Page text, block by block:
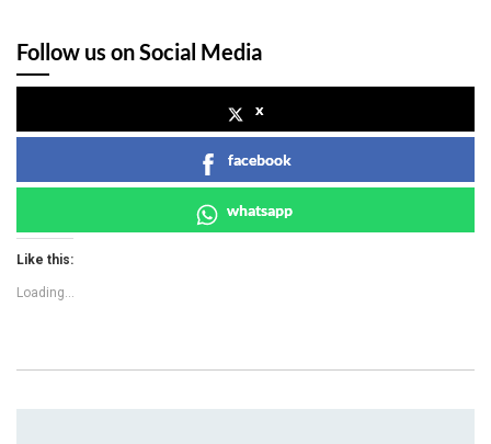
Follow us on Social Media
x
facebook
whatsapp
Like this:
Loading...